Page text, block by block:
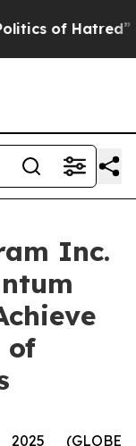
Hatred” The
Inc.
of
(GLOBE